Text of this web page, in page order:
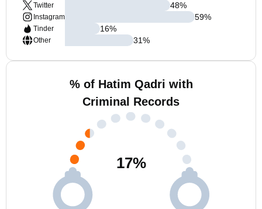
Twitter
Instagram
Tinder
Other
48%
59%
16%
31%
% of Hatim Qadri with
Criminal Records
17%